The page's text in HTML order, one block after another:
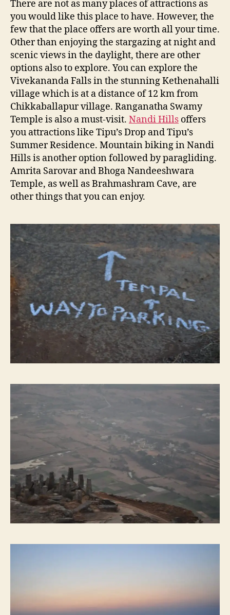
There are not as many places of attractions as
you would like this place to have. However, the
few that the place offers are worth all your time.
Other than enjoying the stargazing at night and
scenic views in the daylight, there are other
options also to explore. You can explore the
Vivekananda Falls in the stunning Kethenahalli
village which is at a distance of 12 km from
Chikkaballapur village. Ranganatha Swamy
Temple is also a must-visit. Nandi Hills offers
you attractions like Tipu’s Drop and Tipu’s
Summer Residence. Mountain biking in Nandi
Hills is another option followed by paragliding.
Amrita Sarovar and Bhoga Nandeeshwara
Temple, as well as Brahmashram Cave, are
other things that you can enjoy.